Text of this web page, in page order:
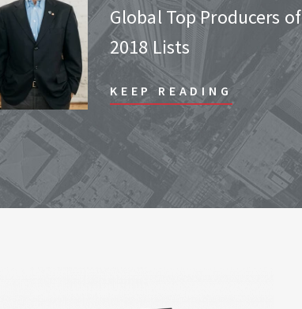
Global Top Producers of
2018 Lists
KEEP READING